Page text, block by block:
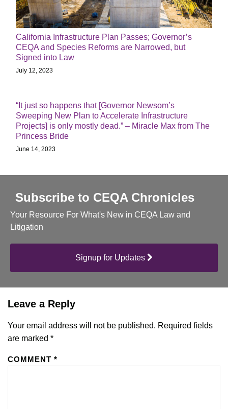
California Infrastructure Plan Passes; Governor’s
CEQA and Species Reforms are Narrowed, but
Signed into Law
July 12, 2023
“It just so happens that [Governor Newsom’s
Sweeping New Plan to Accelerate Infrastructure
Projects] is only mostly dead.” – Miracle Max from The
Princess Bride
June 14, 2023
Subscribe to CEQA Chronicles
Your Resource For What's New in CEQA Law and
Litigation
Signup for Updates
Leave a Reply
Your email address will not be published. Required fields
are marked *
COMMENT *